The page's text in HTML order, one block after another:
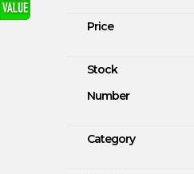
Price
Stock
Number
Category